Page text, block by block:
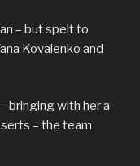
– but spelt to
Kovalenko and
bringing with her a
– the team